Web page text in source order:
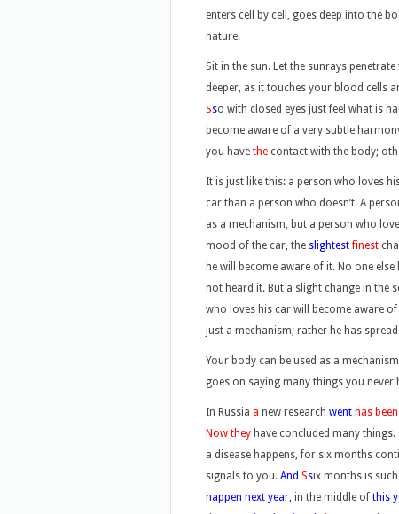
enters cell by cell, goes deep into the
nature.
Sit in the sun. Let the sunrays
deeper, as it touches your blood cells
Sso with closed eyes just feel what is
become aware of a very subtle
you have the contact with the body;
It is just like this: a person who loves
car than a person who doesn’t. A
as a mechanism, but a person who
mood of the car, the slightestfinest
he will become aware of it. No one else
not heard it. But a slight change in the
who loves his car will become aware
just a mechanism; rather he has
Your body can be used as a
goes on saying many things you never
In Russia a new research went has
Now they have concluded many things.
a disease happens, for six months
signals to you. And Ssix months is
happen next year, in the middle of this